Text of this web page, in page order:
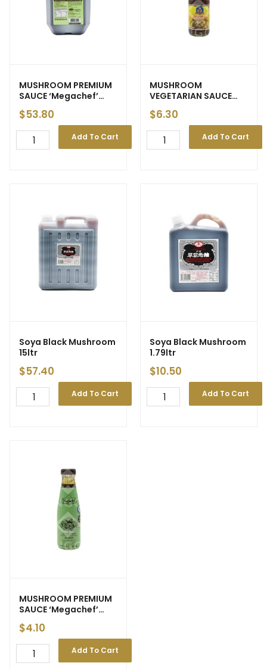
MUSHROOM PREMIUM
SAUCE ‘Megachef’
5.4kg (3) – ETA: 25 Apr
$53.80
Add To Cart
MUSHROOM
VEGETARIAN SAUCE
‘Healthy Boy’ 800ml
(12)
$6.30
Add To Cart
Soya Black Mushroom
15ltr
$57.40
Add To Cart
Soya Black Mushroom
1.79ltr
$10.50
Add To Cart
MUSHROOM PREMIUM
SAUCE ‘Megachef’
230ml (12)
$4.10
Add To Cart